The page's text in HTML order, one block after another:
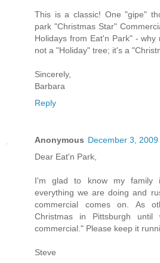
This is a classic! One "gipe"
park "Christmas Star"
Holidays from Eat'n Park" -
not a "Holiday" tree; it's a
Sincerely,
Barbara
Reply
Anonymous December 3, 2009
Dear Eat'n Park,
I'm glad to know my family
everything we are doing and
commercial comes on. As
Christmas in Pittsburgh
commercial." Please keep it
Steve